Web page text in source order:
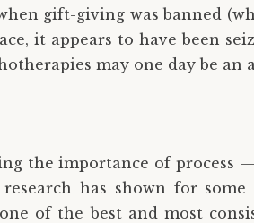
gift-giving was banned
it appears to have been
may one day be an
the importance of
has shown for
of the best and most